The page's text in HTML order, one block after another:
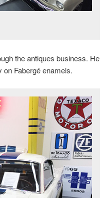
the antiques business. He
Fabergé enamels.